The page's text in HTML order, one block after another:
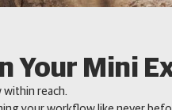
Your Mini
reach.